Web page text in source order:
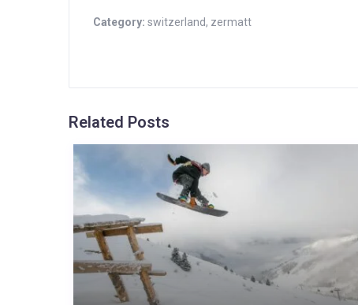
Category: switzerland, zermatt
Related Posts